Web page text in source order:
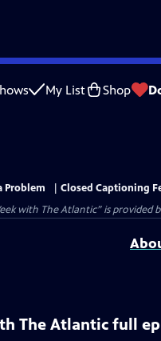
My List Shop
Problem
Closed Captioning
with The Atlantic” is provided
The Atlantic full